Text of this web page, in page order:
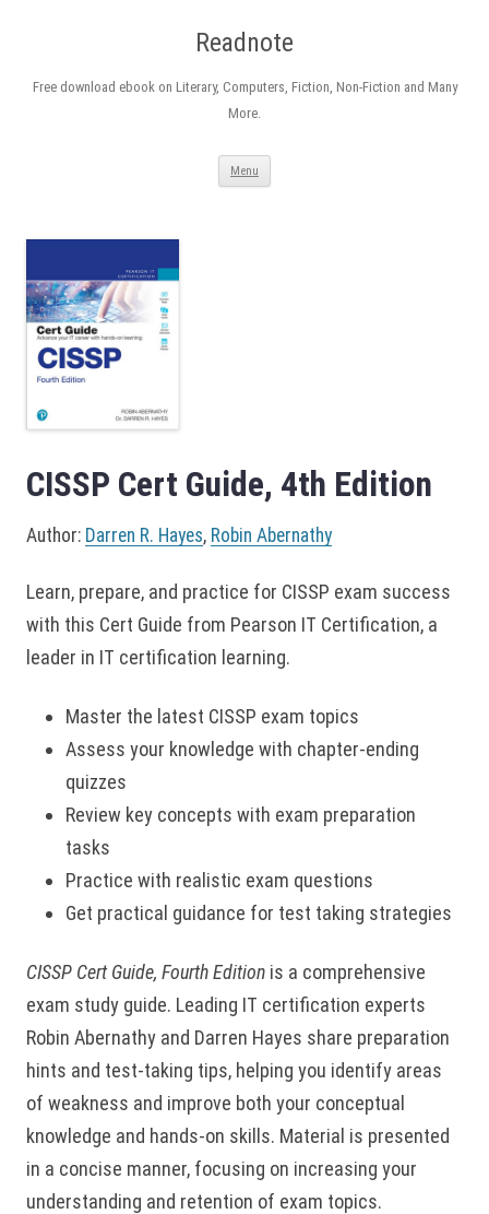
Readnote
Free download ebook on Literary, Computers, Fiction, Non-Fiction and Many
More.
Menu
CISSP Cert Guide, 4th Edition
Author: Darren R. Hayes, Robin Abernathy
Learn, prepare, and practice for CISSP exam success
with this Cert Guide from Pearson IT Certification, a
leader in IT certification learning.
Master the latest CISSP exam topics
Assess your knowledge with chapter-ending
quizzes
Review key concepts with exam preparation
tasks
Practice with realistic exam questions
Get practical guidance for test taking strategies
CISSP Cert Guide, Fourth Edition is a comprehensive
exam study guide. Leading IT certification experts
Robin Abernathy and Darren Hayes share preparation
hints and test-taking tips, helping you identify areas
of weakness and improve both your conceptual
knowledge and hands-on skills. Material is presented
in a concise manner, focusing on increasing your
understanding and retention of exam topics.